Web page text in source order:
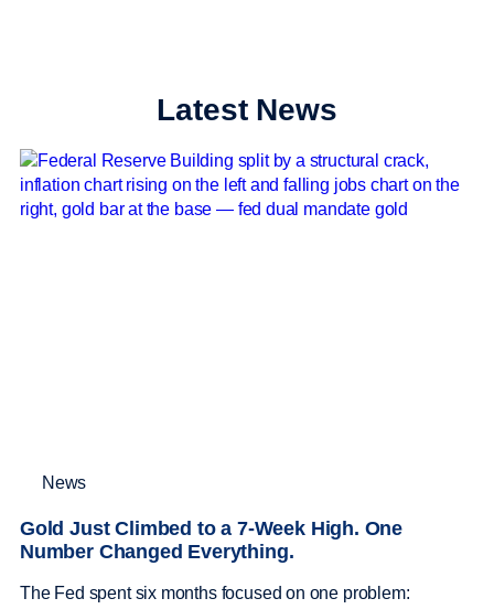
Latest News
News
Gold Just Climbed to a 7-Week High. One
Number Changed Everything.
The Fed spent six months focused on one problem: